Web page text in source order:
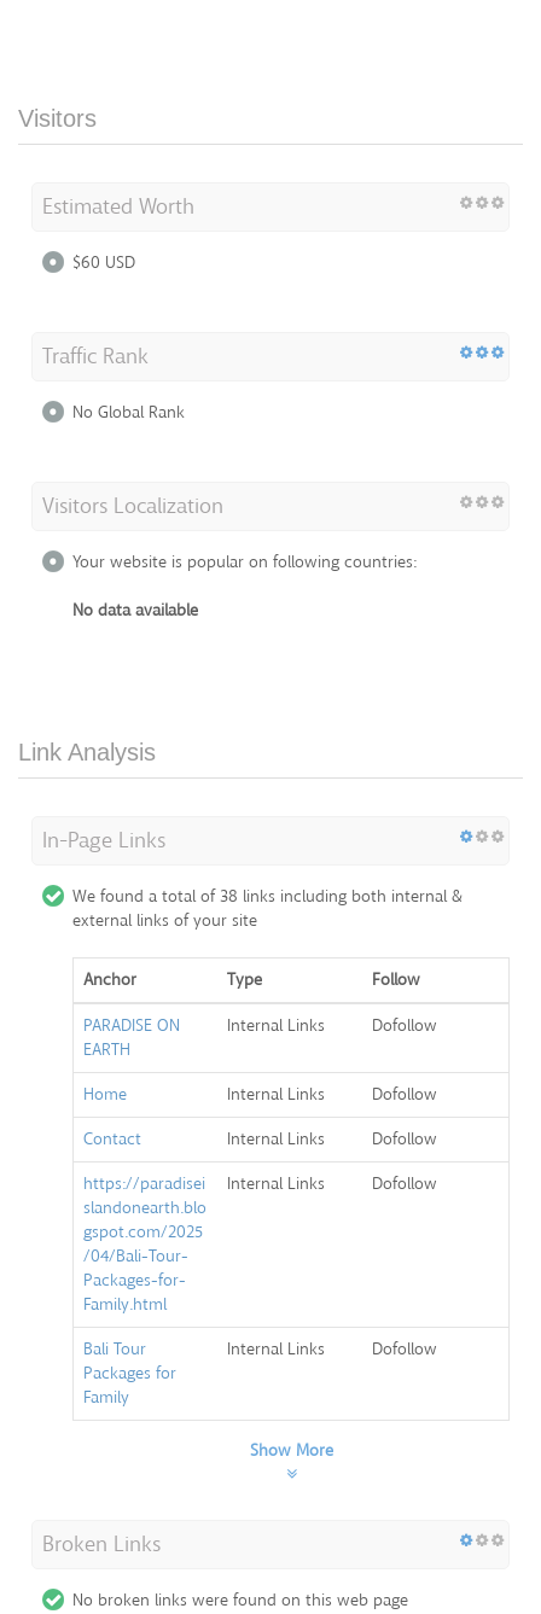
Visitors
Estimated Worth
$60 USD
Traffic Rank
No Global Rank
Visitors Localization
Your website is popular on following countries:
No data available
Link Analysis
In-Page Links
We found a total of 38 links including both internal &
external links of your site
Anchor Type
Follow
PARADISE ON
EARTH
Internal Links Dofollow
Home Internal Links
Dofollow
Contact
Internal Links
Dofollow
https://paradisei
slandonearth.blo
gspot.com/2025
/04/Bali-Tour-
Packages-for-
Family.html
Internal Links Dofollow
Bali Tour
Packages for
Family
Internal Links Dofollow
Show More
Broken Links
No broken links were found on this web page